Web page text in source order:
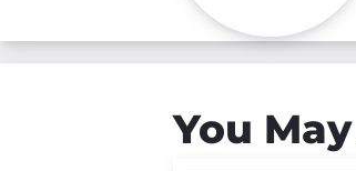
You